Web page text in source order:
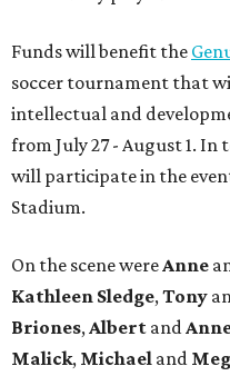
Funds will benefit the
soccer tournament that
intellectual and
from July 27 - August 1.
will participate in the
Stadium.
On the scene were Anne
Kathleen Sledge, Tony
Briones, Albert and
Malick, Michael and